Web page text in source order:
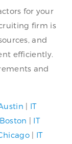
for your
firm is
and
efficiently.
and
| IT
| IT
| IT